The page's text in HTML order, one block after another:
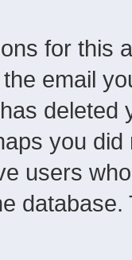
for this
email
you
users